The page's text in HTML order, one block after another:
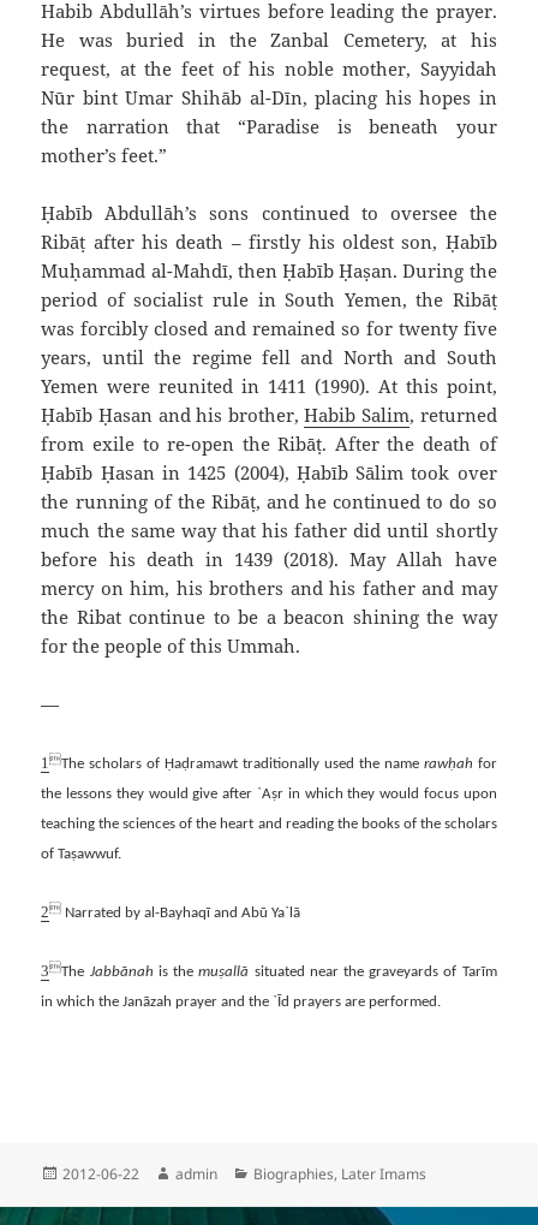
Habib `Abdullāh’s virtues before leading the prayer.
He was buried in the Zanbal Cemetery, at his
request, at the feet of his noble mother, Sayyidah
Nūr bint `Umar Shihāb al-Dīn, placing his hopes in
the narration that “Paradise is beneath your
mother’s feet.”
Ḥabīb `Abdullāh’s sons continued to oversee the
Ribāṭ after his death – firstly his oldest son, Ḥabīb
Muḥammad al-Mahdī, then Ḥabīb Ḥaṣan. During the
period of socialist rule in South Yemen, the Ribāṭ
was forcibly closed and remained so for twenty five
years, until the regime fell and North and South
Yemen were reunited in 1411 (1990). At this point,
Ḥabīb Ḥasan and his brother,Habib Salim, returned
from exile to re-open the Ribāṭ. After the death of
Ḥabīb Ḥasan in 1425 (2004), Ḥabīb Sālim took over
the running of the Ribāṭ, and he continued to do so
much the same way that his father did until shortly
before his death in 1439 (2018). May Allah have
mercy on him, his brothers and his father and may
the Ribat continue to be a beacon shining the way
for the people of this Ummah.
—
1The scholars of Ḥaḍramawt traditionally used the name rawḥah for
the lessons they would give after `Aṣr in which they would focus upon
teaching the sciences of the heart and reading the books of the scholars
of Taṣawwuf.
2 Narrated by al-Bayhaqī and Abū Ya`lā
3The Jabbānah is themuṣallā situated near the graveyards of Tarīm
in which the Janāzah prayer and the `Īd prayers are performed.
Posted
2012-06-22 Author
admin Categories
Biographies, Later Imams